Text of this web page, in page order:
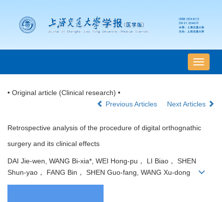
导
航
• Original article (Clinical research) •
Previous Articles
Next Articles
Retrospective analysis of the procedure of digital orthognathic
surgery and its clinical effects
DAI Jie-wen, WANG Bi-xia*, WEI Hong-pu， LI Biao， SHEN
Shun-yao， FANG Bin， SHEN Guo-fang, WANG Xu-dong